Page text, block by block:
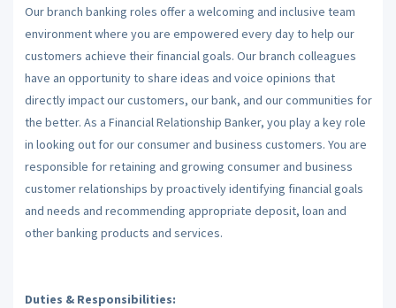
Our branch banking roles offer a welcoming and inclusive team
environment where you are empowered every day to help our
customers achieve their financial goals. Our branch colleagues
have an opportunity to share ideas and voice opinions that
directly impact our customers, our bank, and our communities for
the better. As a Financial Relationship Banker, you play a key role
in looking out for our consumer and business customers. You are
responsible for retaining and growing consumer and business
customer relationships by proactively identifying financial goals
and needs and recommending appropriate deposit, loan and
other banking products and services.
Duties & Responsibilities: